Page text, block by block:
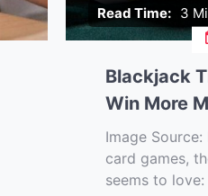
Read Time: 3
Blackjack
Win More
Image
card games,
seems to love: